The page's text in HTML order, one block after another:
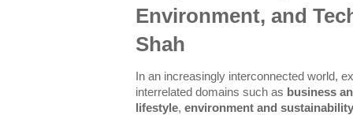
Environment, and
Shah
In an increasingly interconnected world,
interrelated domains such as business
lifestyle, environment and sustainability